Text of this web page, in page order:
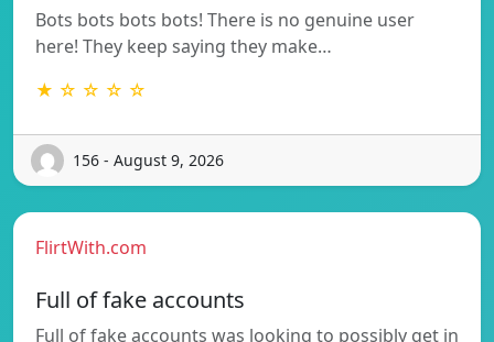
Bots bots bots bots! There is no genuine user
here! They keep saying they make…
★ ☆ ☆ ☆ ☆
156 - August 9, 2026
FlirtWith.com
Full of fake accounts
Full of fake accounts was looking to possibly get in